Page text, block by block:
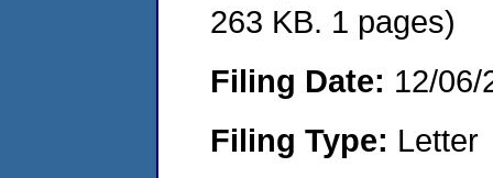
263 KB. 1 pages)
Filing Date: 12/06/
Filing Type: Letter